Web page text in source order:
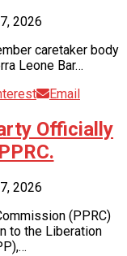
2026
caretaker body
Leone Bar…
Email
Officially
2026
(PPRC)
to the Liberation